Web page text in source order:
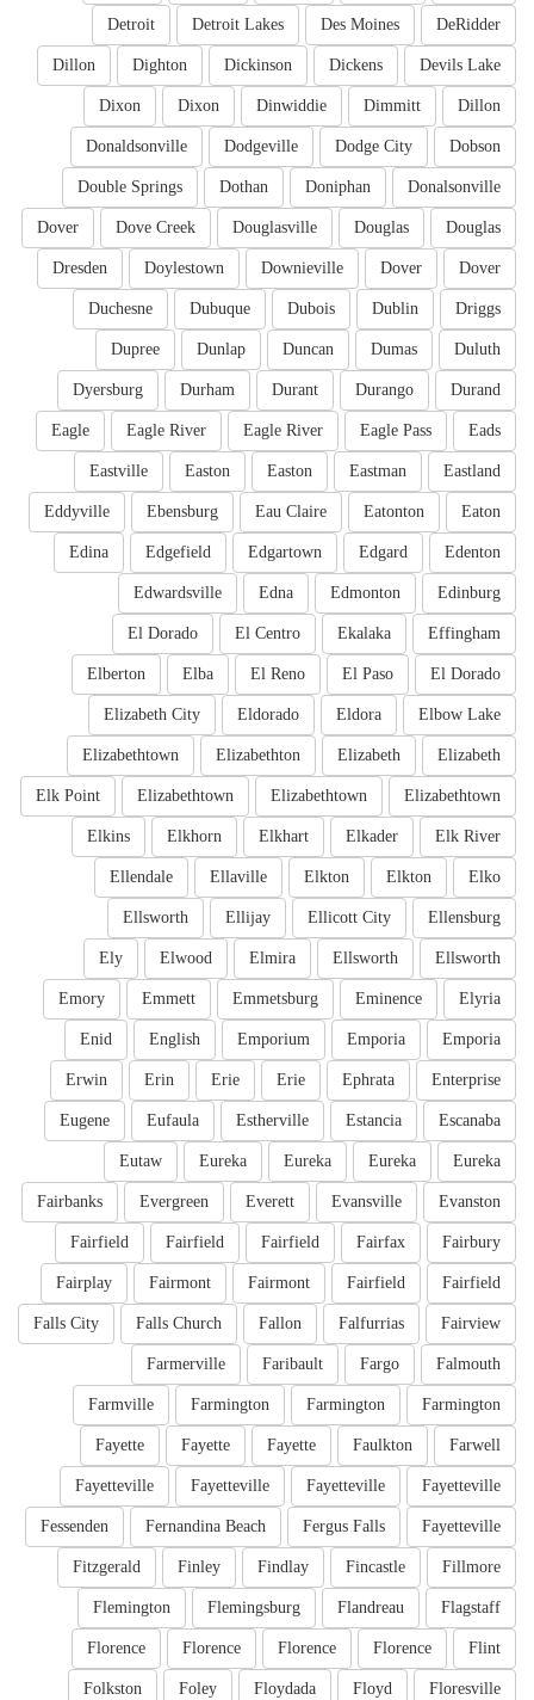
DeRidder
Des Moines
Detroit Lakes
Detroit
Devils Lake
Dickens
Dickinson
Dighton
Dillon
Dillon
Dimmitt
Dinwiddie
Dixon
Dixon
Dobson
Dodge City
Dodgeville
Donaldsonville
Donalsonville
Doniphan
Dothan
Double Springs
Douglas
Douglas
Douglasville
Dove Creek
Dover
Dover
Dover
Downieville
Doylestown
Dresden
Driggs
Dublin
Dubois
Dubuque
Duchesne
Duluth
Dumas
Duncan
Dunlap
Dupree
Durand
Durango
Durant
Durham
Dyersburg
Eads
Eagle Pass
Eagle River
Eagle River
Eagle
Eastland
Eastman
Easton
Easton
Eastville
Eaton
Eatonton
Eau Claire
Ebensburg
Eddyville
Edenton
Edgard
Edgartown
Edgefield
Edina
Edinburg
Edmonton
Edna
Edwardsville
Effingham
Ekalaka
El Centro
El Dorado
El Dorado
El Paso
El Reno
Elba
Elberton
Elbow Lake
Eldora
Eldorado
Elizabeth City
Elizabeth
Elizabeth
Elizabethton
Elizabethtown
Elizabethtown
Elizabethtown
Elizabethtown
Elk Point
Elk River
Elkader
Elkhart
Elkhorn
Elkins
Elko
Elkton
Elkton
Ellaville
Ellendale
Ellensburg
Ellicott City
Ellijay
Ellsworth
Ellsworth
Ellsworth
Elmira
Elwood
Ely
Elyria
Eminence
Emmetsburg
Emmett
Emory
Emporia
Emporia
Emporium
English
Enid
Enterprise
Ephrata
Erie
Erie
Erin
Erwin
Escanaba
Estancia
Estherville
Eufaula
Eugene
Eureka
Eureka
Eureka
Eureka
Eutaw
Evanston
Evansville
Everett
Evergreen
Fairbanks
Fairbury
Fairfax
Fairfield
Fairfield
Fairfield
Fairfield
Fairfield
Fairmont
Fairmont
Fairplay
Fairview
Falfurrias
Fallon
Falls Church
Falls City
Falmouth
Fargo
Faribault
Farmerville
Farmington
Farmington
Farmington
Farmville
Farwell
Faulkton
Fayette
Fayette
Fayette
Fayetteville
Fayetteville
Fayetteville
Fayetteville
Fayetteville
Fergus Falls
Fernandina Beach
Fessenden
Fillmore
Fincastle
Findlay
Finley
Fitzgerald
Flagstaff
Flandreau
Flemingsburg
Flemington
Flint
Florence
Florence
Florence
Florence
Floresville
Floyd
Floydada
Foley
Folkston